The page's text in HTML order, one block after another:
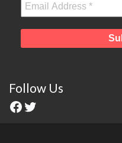
Follow Us